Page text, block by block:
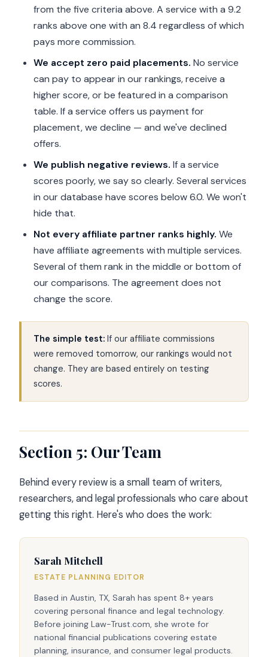
from the five criteria above. A service with a 9.2
ranks above one with an 8.4 regardless of which
pays more commission.
We accept zero paid placements. No service
can pay to appear in our rankings, receive a
higher score, or be featured in a comparison
table. If a service offers us payment for
placement, we decline — and we've declined
offers.
We publish negative reviews. If a service
scores poorly, we say so clearly. Several services
in our database have scores below 6.0. We won't
hide that.
Not every affiliate partner ranks highly. We
have affiliate agreements with multiple services.
Several of them rank in the middle or bottom of
our comparisons. The agreement does not
change the score.
The simple test: If our affiliate commissions
were removed tomorrow, our rankings would not
change. They are based entirely on testing
scores.
Section 5: Our Team
Behind every review is a small team of writers,
researchers, and legal professionals who care about
getting this right. Here's who does the work:
Sarah Mitchell
ESTATE PLANNING EDITOR
Based in Austin, TX, Sarah has spent 8+ years
covering personal finance and legal technology.
Before joining Law-Trust.com, she wrote for
national financial publications covering estate
planning, insurance, and consumer legal products.